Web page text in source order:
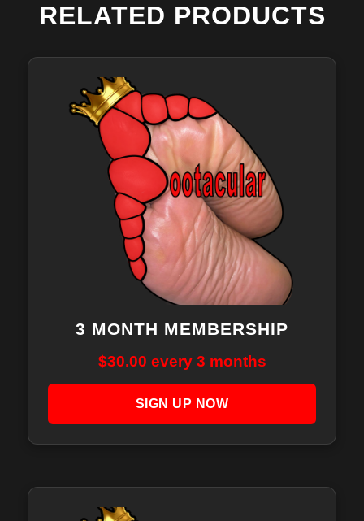
RELATED PRODUCTS
3 MONTH MEMBERSHIP
$30.00 every 3 months
SIGN UP NOW